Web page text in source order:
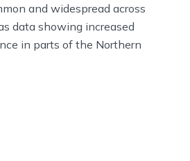
and widespread across
data showing increased
in parts of the Northern